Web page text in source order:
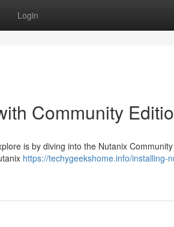
Login
Community
is by diving into the Nutanix
https://techygeekshome.info/installing-